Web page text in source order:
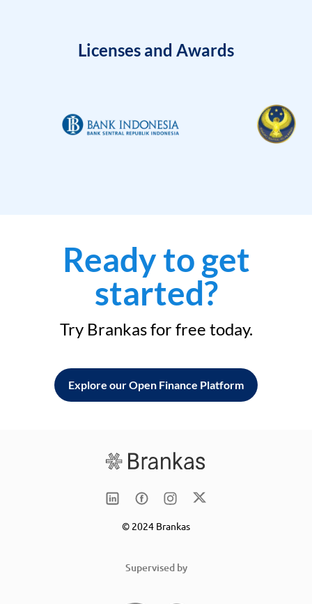
Licenses and Awards
Ready to get
started?
Try Brankas for free today.
Explore our Open Finance Platform
© 2024 Brankas
Supervised by